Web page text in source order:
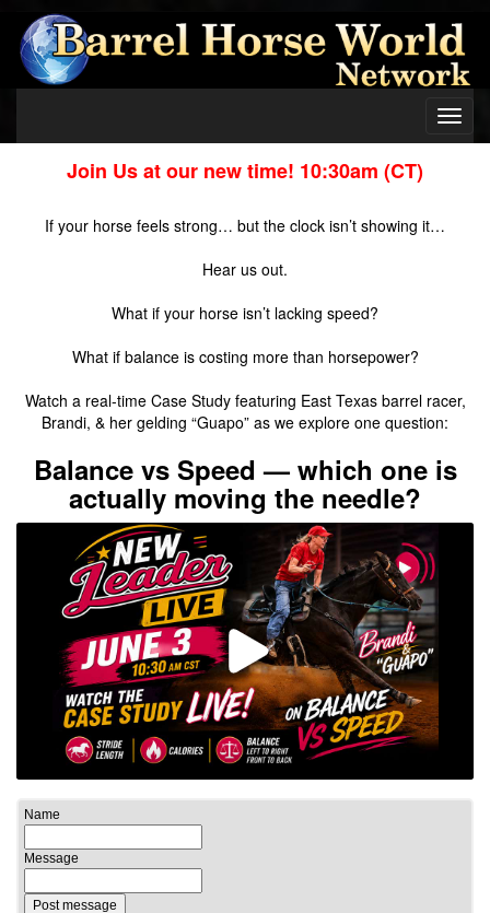
Join Us at our new time! 10:30am (CT)
If your horse feels strong… but the clock isn’t showing it…
Hear us out.
What if your horse isn’t lacking speed?
What if balance is costing more than horsepower?
Watch a real-time Case Study featuring East Texas barrel racer,
Brandi, & her gelding “Guapo” as we explore one question:
Balance vs Speed — which one is
actually moving the needle?
Name
Message